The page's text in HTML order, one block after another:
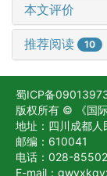
本文评价
推荐阅读 10
蜀ICP备
版权所有 © 《国
地址：四川成都
邮编：610041
电话：028-
E-mail：